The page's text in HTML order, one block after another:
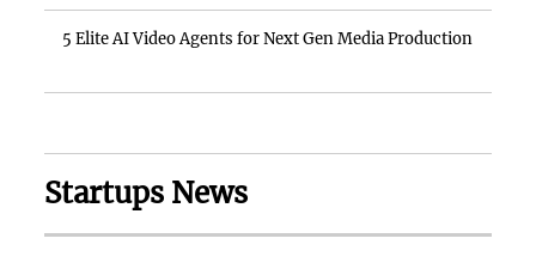
5 Elite AI Video Agents for Next Gen Media Production
Startups News